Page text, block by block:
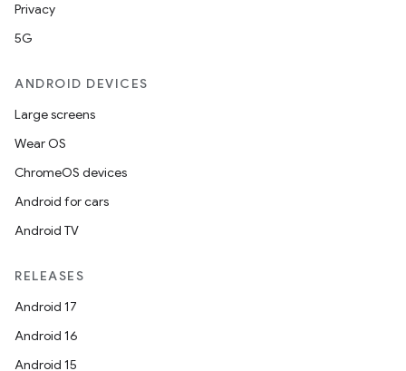
Privacy
5G
ANDROID DEVICES
Large screens
Wear OS
ChromeOS devices
Android for cars
Android TV
RELEASES
Android 17
Android 16
Android 15